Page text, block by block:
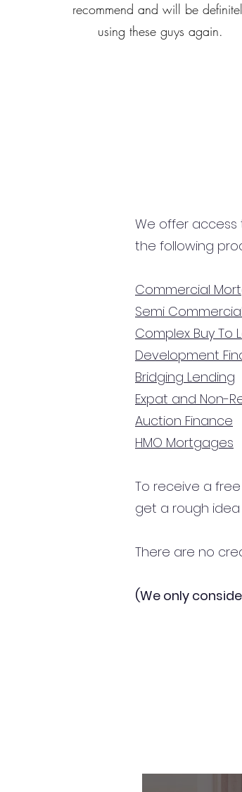
recommend and will be
using these guys again.
We offer access
the following
Commercial
Semi
Complex Buy To
Development
Bridging Lending
Expat and Non-
Auction Finance
HMO Mortgages
To receive a
get a rough
There are no
(We only